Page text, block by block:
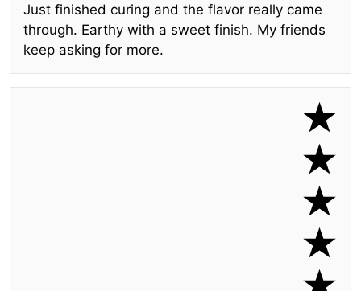
Just finished curing and the flavor really came
through. Earthy with a sweet finish. My friends
keep asking for more.